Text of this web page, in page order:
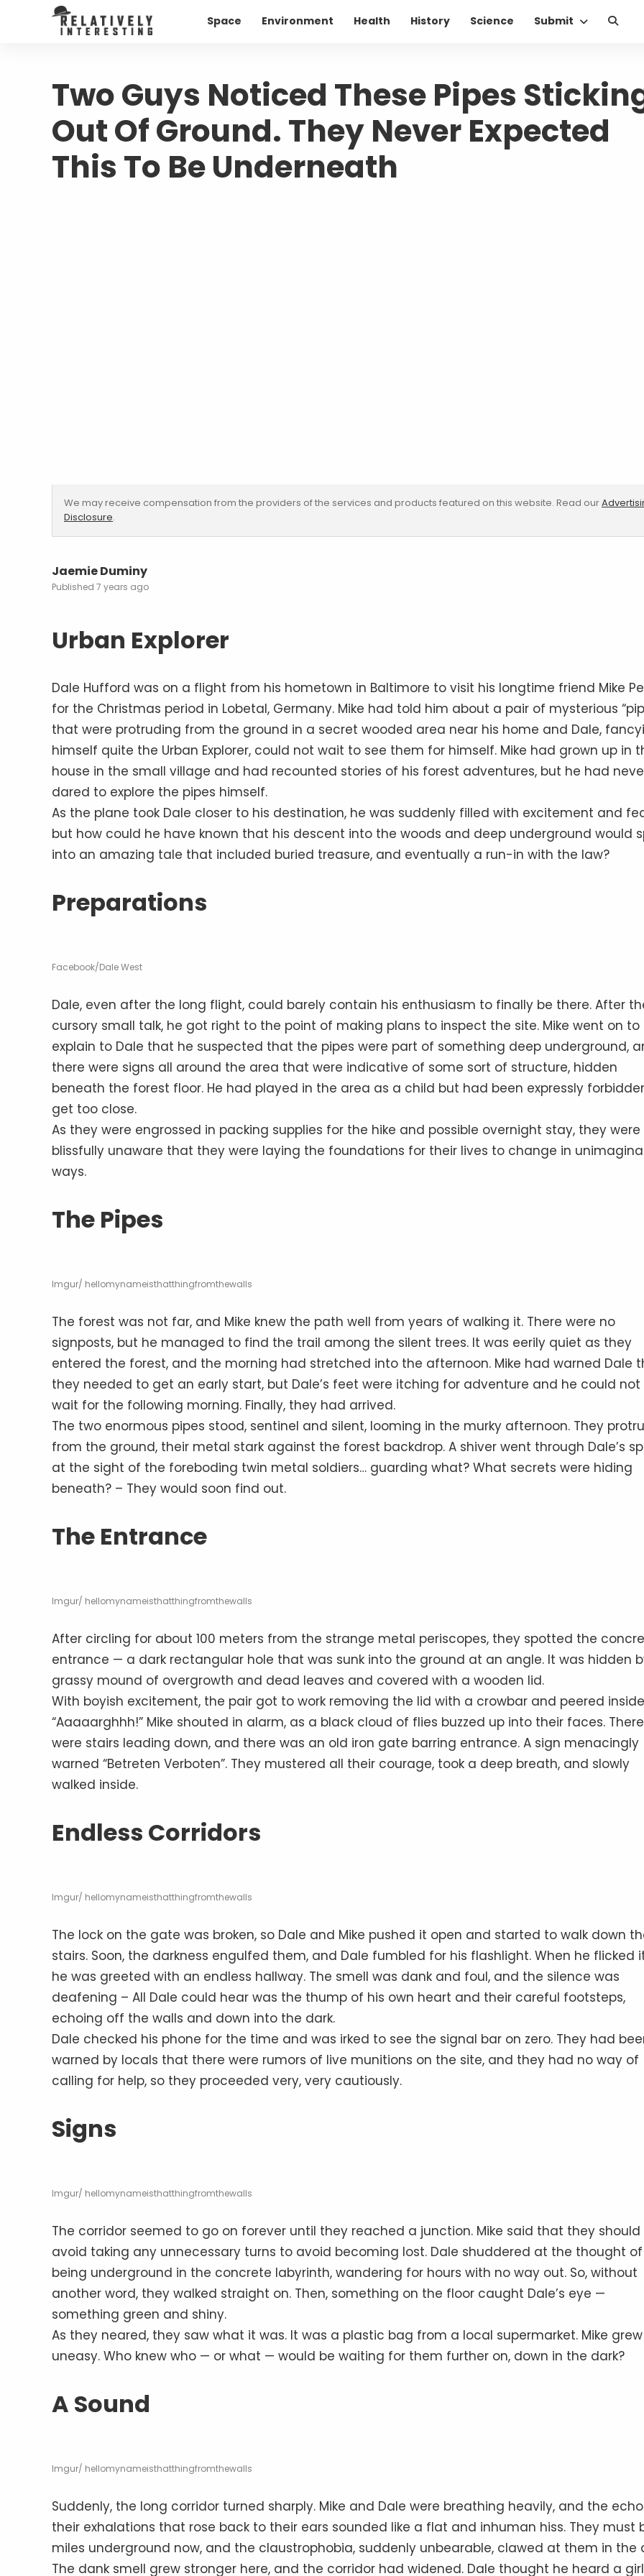
Space Environment Health History Science Submit
Two Guys Noticed These Pipes
Out Of Ground. They Never Expected
This To Be Underneath
We may receive compensation from the providers of the services and products featured on this website. Read our
Disclosure.
Jaemie Duminy
7 years ago
Urban Explorer
Dale Hufford was on a flight from his hometown in Baltimore to visit his longtime friend Mike
for the Christmas period in Lobetal, Germany. Mike had told him about a pair of mysterious
that were protruding from the ground in a secret wooded area near his home and Dale,
himself quite the Urban Explorer, could not wait to see them for himself. Mike had grown up in
house in the small village and had recounted stories of his forest adventures, but he had
dared to explore the pipes himself.
As the plane took Dale closer to his destination, he was suddenly filled with excitement and
but how could he have known that his descent into the woods and deep underground would
into an amazing tale that included buried treasure, and eventually a run-in with the law?
Preparations
Facebook/Dale West
Dale, even after the long flight, could barely contain his enthusiasm to finally be there. After
cursory small talk, he got right to the point of making plans to inspect the site. Mike went on to
explain to Dale that he suspected that the pipes were part of something deep underground,
there were signs all around the area that were indicative of some sort of structure, hidden
beneath the forest floor. He had played in the area as a child but had been expressly
get too close.
As they were engrossed in packing supplies for the hike and possible overnight stay, they were
blissfully unaware that they were laying the foundations for their lives to change in
ways.
The Pipes
Imgur/ hellomynameisthatthingfromthewalls
The forest was not far, and Mike knew the path well from years of walking it. There were no
signposts, but he managed to find the trail among the silent trees. It was eerily quiet as they
entered the forest, and the morning had stretched into the afternoon. Mike had warned Dale
they needed to get an early start, but Dale’s feet were itching for adventure and he could not
wait for the following morning. Finally, they had arrived.
The two enormous pipes stood, sentinel and silent, looming in the murky afternoon. They
from the ground, their metal stark against the forest backdrop. A shiver went through Dale’s
at the sight of the foreboding twin metal soldiers… guarding what? What secrets were hiding
beneath? – They would soon find out.
The Entrance
Imgur/ hellomynameisthatthingfromthewalls
After circling for about 100 meters from the strange metal periscopes, they spotted the
entrance — a dark rectangular hole that was sunk into the ground at an angle. It was hidden
grassy mound of overgrowth and dead leaves and covered with a wooden lid.
With boyish excitement, the pair got to work removing the lid with a crowbar and peered
“Aaaaarghhh!” Mike shouted in alarm, as a black cloud of flies buzzed up into their faces. There
were stairs leading down, and there was an old iron gate barring entrance. A sign menacingly
warned “Betreten Verboten”. They mustered all their courage, took a deep breath, and slowly
walked inside.
Endless Corridors
Imgur/ hellomynameisthatthingfromthewalls
The lock on the gate was broken, so Dale and Mike pushed it open and started to walk down
stairs. Soon, the darkness engulfed them, and Dale fumbled for his flashlight. When he flicked
he was greeted with an endless hallway. The smell was dank and foul, and the silence was
deafening – All Dale could hear was the thump of his own heart and their careful footsteps,
echoing off the walls and down into the dark.
Dale checked his phone for the time and was irked to see the signal bar on zero. They had
warned by locals that there were rumors of live munitions on the site, and they had no way of
calling for help, so they proceeded very, very cautiously.
Signs
Imgur/ hellomynameisthatthingfromthewalls
The corridor seemed to go on forever until they reached a junction. Mike said that they should
avoid taking any unnecessary turns to avoid becoming lost. Dale shuddered at the thought of
being underground in the concrete labyrinth, wandering for hours with no way out. So, without
another word, they walked straight on. Then, something on the floor caught Dale’s eye —
something green and shiny.
As they neared, they saw what it was. It was a plastic bag from a local supermarket. Mike grew
uneasy. Who knew who — or what — would be waiting for them further on, down in the dark?
A Sound
Imgur/ hellomynameisthatthingfromthewalls
Suddenly, the long corridor turned sharply. Mike and Dale were breathing heavily, and the
their exhalations that rose back to their ears sounded like a flat and inhuman hiss. They must
miles underground now, and the claustrophobia, suddenly unbearable, clawed at them in the
The dank smell grew stronger here, and the corridor had widened. Dale thought he heard a